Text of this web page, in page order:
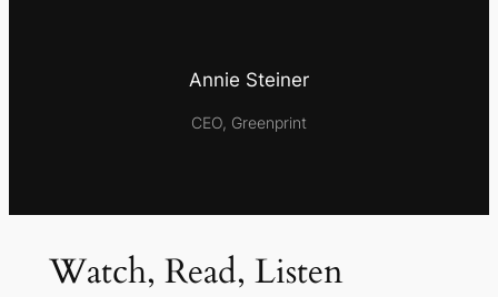
Annie Steiner
CEO, Greenprint
Watch, Read, Listen